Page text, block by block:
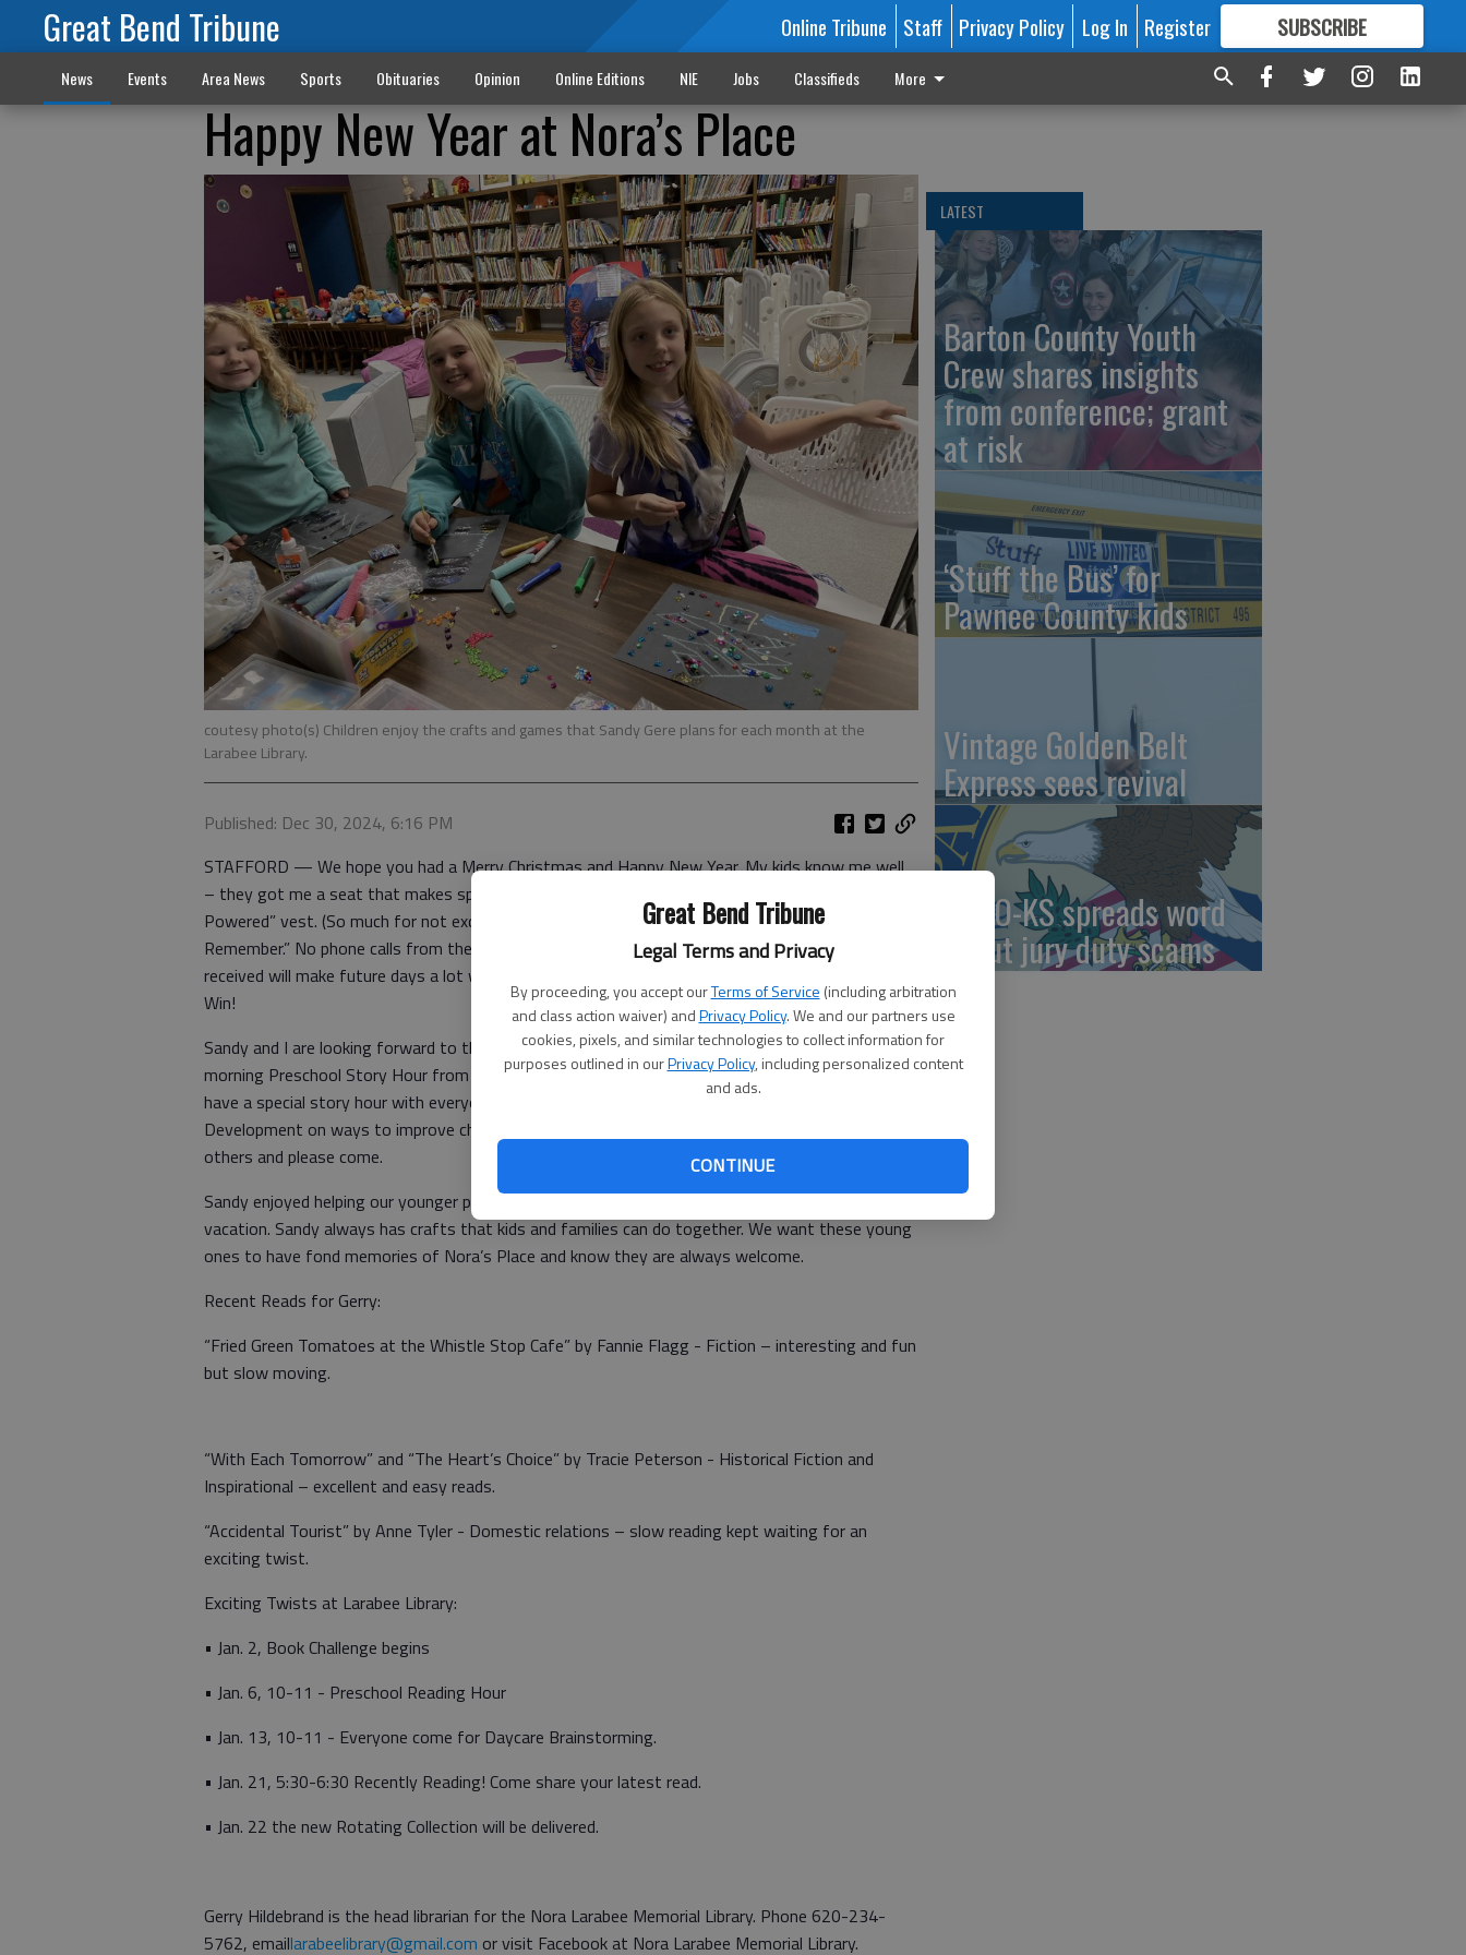
Great Bend Tribune
Legal Terms and Privacy
By proceeding, you accept ourTerms of Service (including arbitration
and class action waiver) andPrivacy Policy. We and our partners use
cookies, pixels, and similar technologies to collect information for
purposes outlined in ourPrivacy Policy, including personalized content
and ads.
CONTINUE
Great Bend Tribune Online Tribune Staff Privacy Policy Log In Register SUBSCRIBE
FORMORE GREAT CONTENT
News Events Area News Sports Obituaries Opinion Online Editions NIE Jobs Classifieds More
Happy New Year at Nora’s Place
coutesy photo(s) Children enjoy the crafts and games that Sandy Gere plans for each month at the
Larabee Library.
Published: Dec 30, 2024, 6:16 PM
STAFFORD — We hope you had a Merry Christmas and Happy New Year. My kids know me well
– they got me a seat that makes sporting events more comfortable, sweaters and a “Battery
Powered” vest. (So much for not exchanging gifts!) They received from me my book, “As I
Remember.” No phone calls from them on how great the memories were ... The clothing I
received will make future days a lot warmer and the library’s thermostat can be lowered. Win!
Win!
Sandy and I are looking forward to the New Year at Nora’s Place. We’ll be back to Monday
morning Preschool Story Hour from 10-11 a.m. on Jan. 6. On Jan. 13 at that same time we will
have a special story hour with everyone invited to brainstorm with us and Stafford Economic
Development on ways to improve childcare in Stafford. Share this important meeting time with
others and please come.
Sandy enjoyed helping our younger patrons enjoy Christmas Crafts while they were on school
vacation. Sandy always has crafts that kids and families can do together. We want these young
ones to have fond memories of Nora’s Place and know they are always welcome.
Recent Reads for Gerry:
“Fried Green Tomatoes at the Whistle Stop Cafe” by Fannie Flagg - Fiction – interesting and fun
but slow moving.
“With Each Tomorrow” and “The Heart’s Choice” by Tracie Peterson - Historical Fiction and
Inspirational – excellent and easy reads.
“Accidental Tourist” by Anne Tyler - Domestic relations – slow reading kept waiting for an
exciting twist.
Exciting Twists at Larabee Library:
• Jan. 2, Book Challenge begins
• Jan. 6, 10-11 - Preschool Reading Hour
• Jan. 13, 10-11 - Everyone come for Daycare Brainstorming.
• Jan. 21, 5:30-6:30 Recently Reading! Come share your latest read.
• Jan. 22 the new Rotating Collection will be delivered.
Gerry Hildebrand is the head librarian for the Nora Larabee Memorial Library. Phone 620-234-
5762, emaillarabeelibrary@gmail.com or visit Facebook at Nora Larabee Memorial Library.
LATEST
Barton County Youth
Crew shares insights
from conference; grant
at risk
‘Stuff the Bus’ for
Pawnee County kids
Vintage Golden Belt
Express sees revival
USAO-KS spreads word
about jury duty scams